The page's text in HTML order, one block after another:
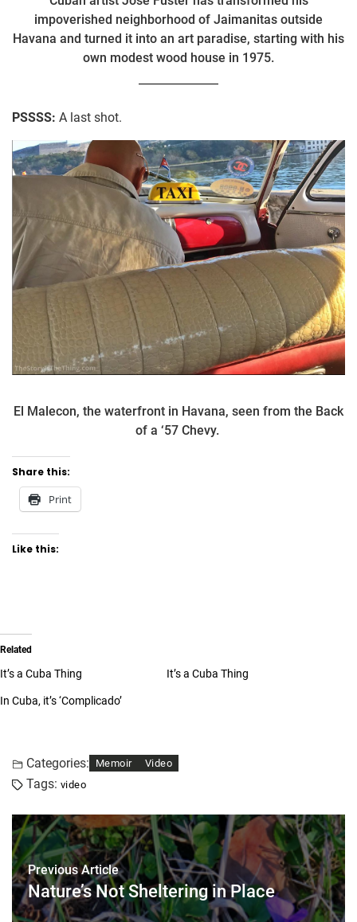
impoverished neighborhood of Jaimanitas outside
Havana and turned it into an art paradise, starting with his
own modest wood house in 1975.
PSSSS: A last shot.
El Malecon, the waterfront in Havana, seen from the Back
of a ‘57 Chevy.
Share this:
Print
Like this:
Related
It’s a Cuba Thing It’s a Cuba Thing
In Cuba, it’s ‘Complicado’
Categories: Memoir Video
Tags: video
Previous Article
Nature’s Not Sheltering in Place